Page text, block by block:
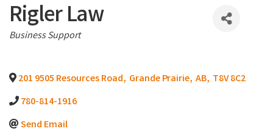
Rigler Law
Categories
Business Support
201 9505 Resources Road, Grande Prairie, AB, T8V 8C2
780-814-1916
Send Email